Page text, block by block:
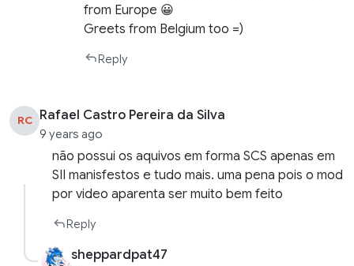
from Europe 😀
Greets from Belgium too =)
Reply
RC Rafael Castro Pereira da Silva
9 years ago
não possui os aquivos em forma SCS apenas em
SII manisfestos e tudo mais. uma pena pois o mod
por video aparenta ser muito bem feito
Reply
sheppardpat47